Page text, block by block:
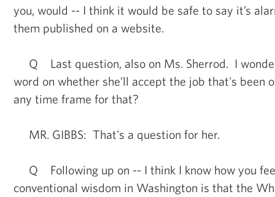
you, would -- I think it would be safe to say it’s
them published on a website.
Q Last question, also on Ms. Sherrod. I
word on whether she’ll accept the job that's been
any time frame for that?
MR. GIBBS: That's a question for her.
Q Following up on -- I think I know how you
conventional wisdom in Washington is that the